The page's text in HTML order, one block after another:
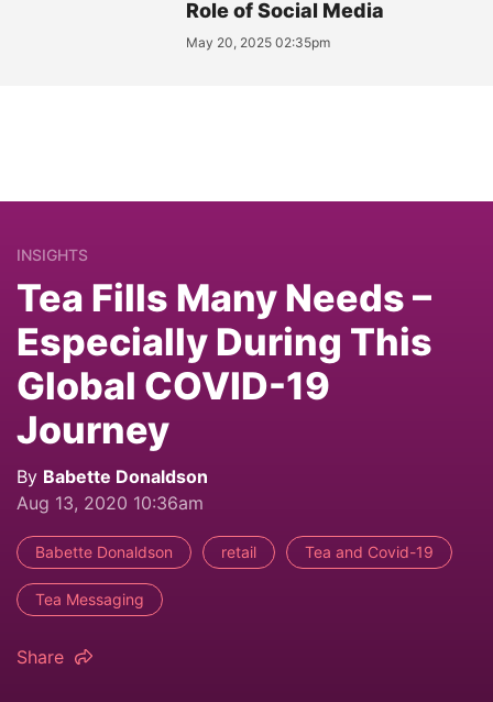
Role of Social Media
May 20, 2025 02:35pm
INSIGHTS
Tea Fills Many Needs –
Especially During This
Global COVID-19
Journey
By Babette Donaldson
Aug 13, 2020 10:36am
Babette Donaldson retail Tea and Covid-19
Tea Messaging
Share